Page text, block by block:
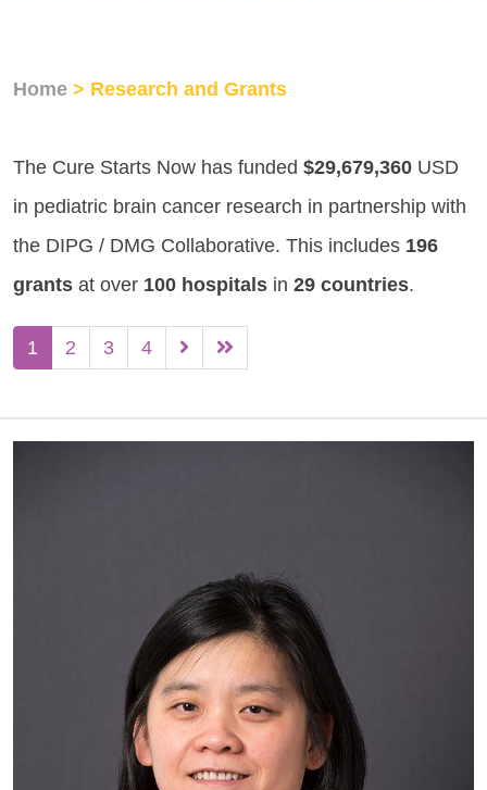
Home > Research and Grants
The Cure Starts Now has funded $29,679,360 USD
in pediatric brain cancer research in partnership with
the DIPG / DMG Collaborative. This includes 196
grants at over 100 hospitals in 29 countries.
1 2 3 4